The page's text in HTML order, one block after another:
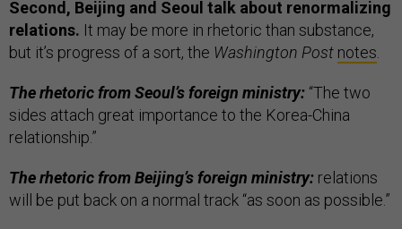
Second, Beijing and Seoul talk about renormalizing
relations. It may be more in rhetoric than substance,
but it’s progress of a sort, the Washington Post notes
The rhetoric from Seoul’s foreign ministry: “The two
sides attach great importance to the Korea-China
relationship.”
The rhetoric from Beijing’s foreign ministry: relations
will be put back on a normal track “as soon as possible.”